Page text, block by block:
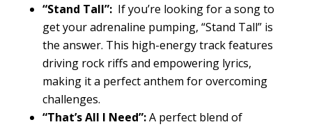
“Stand Tall”: If you’re looking for a song to
get your adrenaline pumping, “Stand Tall” is
the answer. This high-energy track features
driving rock riffs and empowering lyrics,
making it a perfect anthem for overcoming
challenges.
“That’s All I Need”:A perfect blend of